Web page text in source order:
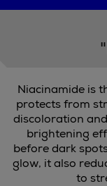
Niacinamide is
protects from
discoloration
brightening
before dark
glow, it also
to
PAULA'S CHOICE